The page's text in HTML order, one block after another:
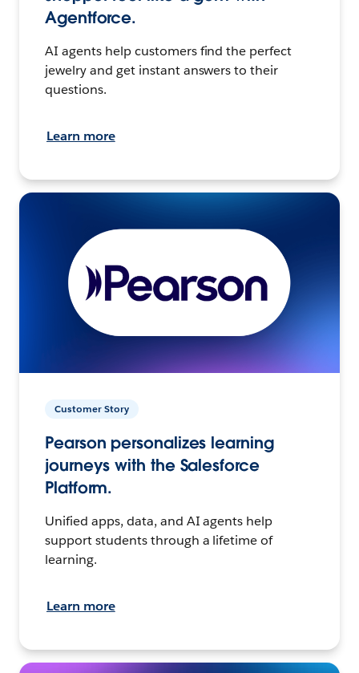
Agentforce.
AI agents help customers find the perfect
jewelry and get instant answers to their
questions.
Learn more
Customer Story
Pearson personalizes learning
journeys with the Salesforce
Platform.
Unified apps, data, and AI agents help
support students through a lifetime of
learning.
Learn more